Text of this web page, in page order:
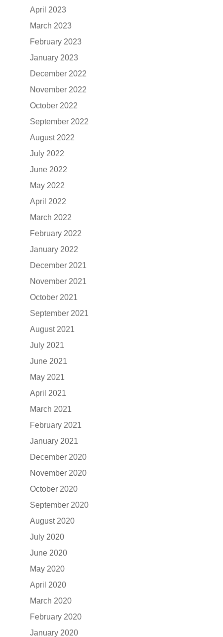
April 2023
March 2023
February 2023
January 2023
December 2022
November 2022
October 2022
September 2022
August 2022
July 2022
June 2022
May 2022
April 2022
March 2022
February 2022
January 2022
December 2021
November 2021
October 2021
September 2021
August 2021
July 2021
June 2021
May 2021
April 2021
March 2021
February 2021
January 2021
December 2020
November 2020
October 2020
September 2020
August 2020
July 2020
June 2020
May 2020
April 2020
March 2020
February 2020
January 2020